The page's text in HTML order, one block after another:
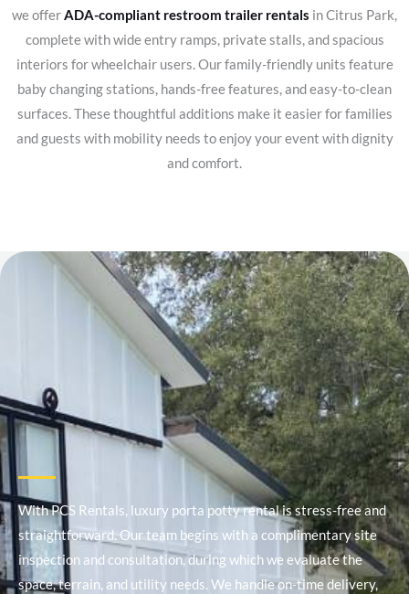
we offerADA-compliant restroom trailer rentals in Citrus Park,
complete with wide entry ramps, private stalls, and spacious
interiors for wheelchair users. Our family-friendly units feature
baby changing stations, hands-free features, and easy-to-clean
surfaces. These thoughtful additions make it easier for families
and guests with mobility needs to enjoy your event with dignity
and comfort.
With PCS Rentals, luxury porta potty rental is stress-free and
straightforward. Our team begins with a complimentary site
inspection and consultation, during which we evaluate the
space, terrain, and utility needs. We handle on-time delivery,